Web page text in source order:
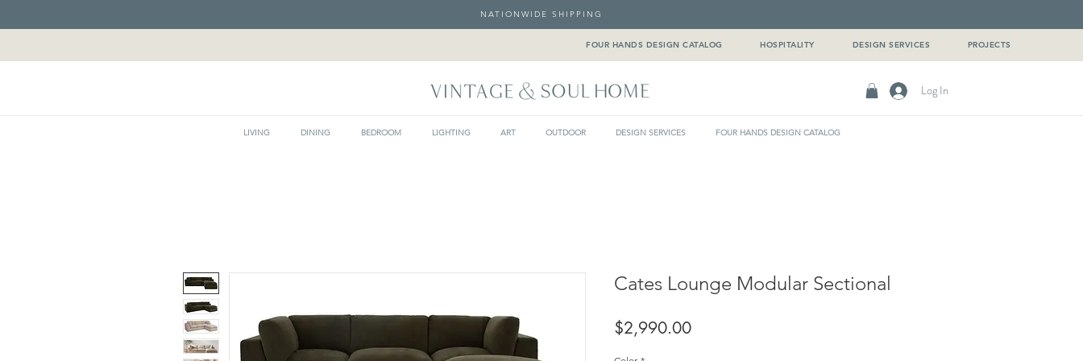
NATIONWIDE SHIPPING
FOUR HANDS DESIGN CATALOG HOSPITALITY DESIGN SERVICES PROJECTS
Log In
LIVING DINING BEDROOM LIGHTING ART OUTDOOR DESIGN SERVICES FOUR HANDS DESIGN CATALOG
Cates Lounge Modular Sectional
$2,990.00Price